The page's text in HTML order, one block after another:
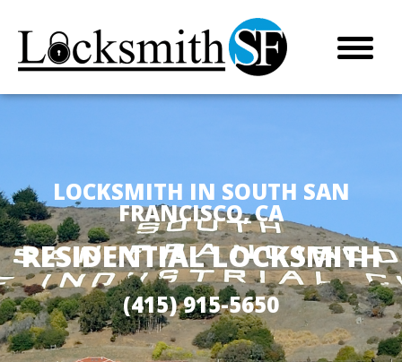
LOCKSMITH IN SOUTH SAN
FRANCISCO, CA
RESIDENTIAL LOCKSMITH
(415) 915-5650